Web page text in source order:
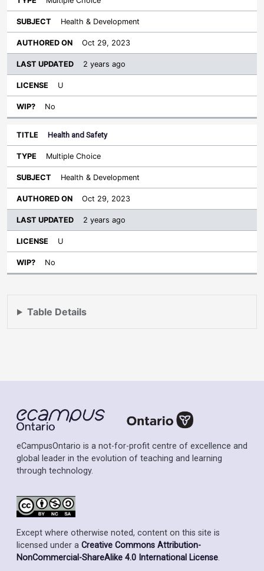
Table Details
Health & Development
Oct 29, 2023
2 years ago
U
No
Health and Safety
Multiple Choice
Health & Development
Oct 29, 2023
2 years ago
U
No
eCampusOntario is a not-for-profit centre of excellence and
global leader in the evolution of teaching and learning
through technology.
Except where otherwise noted, content on this site is
licensed under a Creative Commons Attribution-
NonCommercial-ShareAlike 4.0 International License.